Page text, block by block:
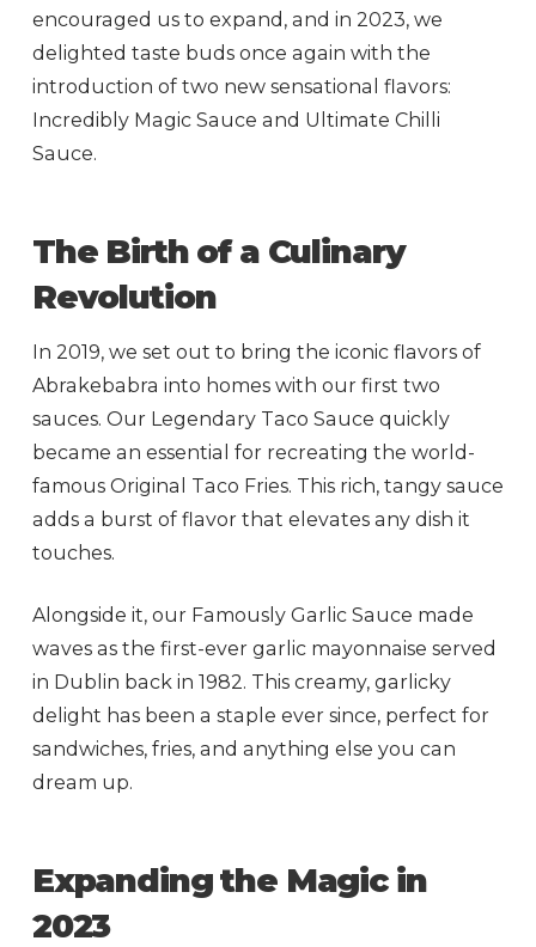
encouraged us to expand, and in 2023, we
delighted taste buds once again with the
introduction of two new sensational flavors:
Incredibly Magic Sauce and Ultimate Chilli
Sauce.
The Birth of a Culinary
Revolution
In 2019, we set out to bring the iconic flavors of
Abrakebabra into homes with our first two
sauces. Our Legendary Taco Sauce quickly
became an essential for recreating the world-
famous Original Taco Fries. This rich, tangy sauce
adds a burst of flavor that elevates any dish it
touches.
Alongside it, our Famously Garlic Sauce made
waves as the first-ever garlic mayonnaise served
in Dublin back in 1982. This creamy, garlicky
delight has been a staple ever since, perfect for
sandwiches, fries, and anything else you can
dream up.
Expanding the Magic in
2023